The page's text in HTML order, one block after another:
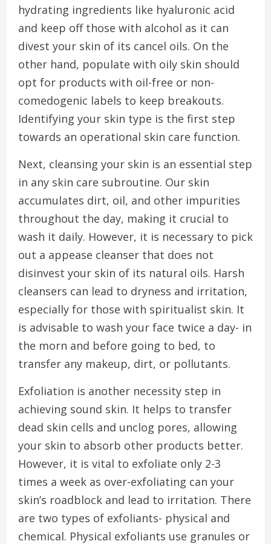
hydrating ingredients like hyaluronic acid
and keep off those with alcohol as it can
divest your skin of its cancel oils. On the
other hand, populate with oily skin should
opt for products with oil-free or non-
comedogenic labels to keep breakouts.
Identifying your skin type is the first step
towards an operational skin care function.
Next, cleansing your skin is an essential step
in any skin care subroutine. Our skin
accumulates dirt, oil, and other impurities
throughout the day, making it crucial to
wash it daily. However, it is necessary to pick
out a appease cleanser that does not
disinvest your skin of its natural oils. Harsh
cleansers can lead to dryness and irritation,
especially for those with spiritualist skin. It
is advisable to wash your face twice a day- in
the morn and before going to bed, to
transfer any makeup, dirt, or pollutants.
Exfoliation is another necessity step in
achieving sound skin. It helps to transfer
dead skin cells and unclog pores, allowing
your skin to absorb other products better.
However, it is vital to exfoliate only 2-3
times a week as over-exfoliating can your
skin’s roadblock and lead to irritation. There
are two types of exfoliants- physical and
chemical. Physical exfoliants use granules or